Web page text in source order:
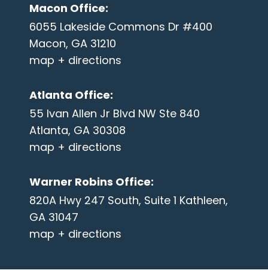
Macon Office:
6055 Lakeside Commons Dr #400
Macon, GA 31210
map + directions
Atlanta Office:
55 Ivan Allen Jr Blvd NW Ste 840
Atlanta, GA 30308
map + directions
Warner Robins Office:
820A Hwy 247 South, Suite 1 Kathleen,
GA 31047
map + directions